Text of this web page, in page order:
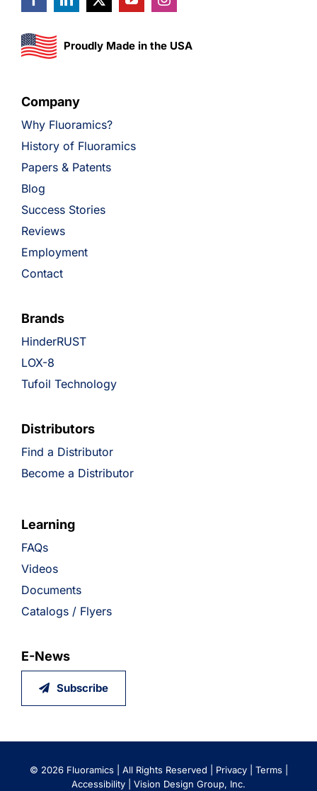
Proudly Made in the USA
Company
Why Fluoramics?
History of Fluoramics
Papers & Patents
Blog
Success Stories
Reviews
Employment
Contact
Brands
HinderRUST
LOX-8
Tufoil Technology
Distributors
Find a Distributor
Become a Distributor
Learning
FAQs
Videos
Documents
Catalogs / Flyers
E-News
Subscribe
© 2026 Fluoramics | All Rights Reserved | Privacy| Terms|
Accessibility
Vision Design Group, Inc.